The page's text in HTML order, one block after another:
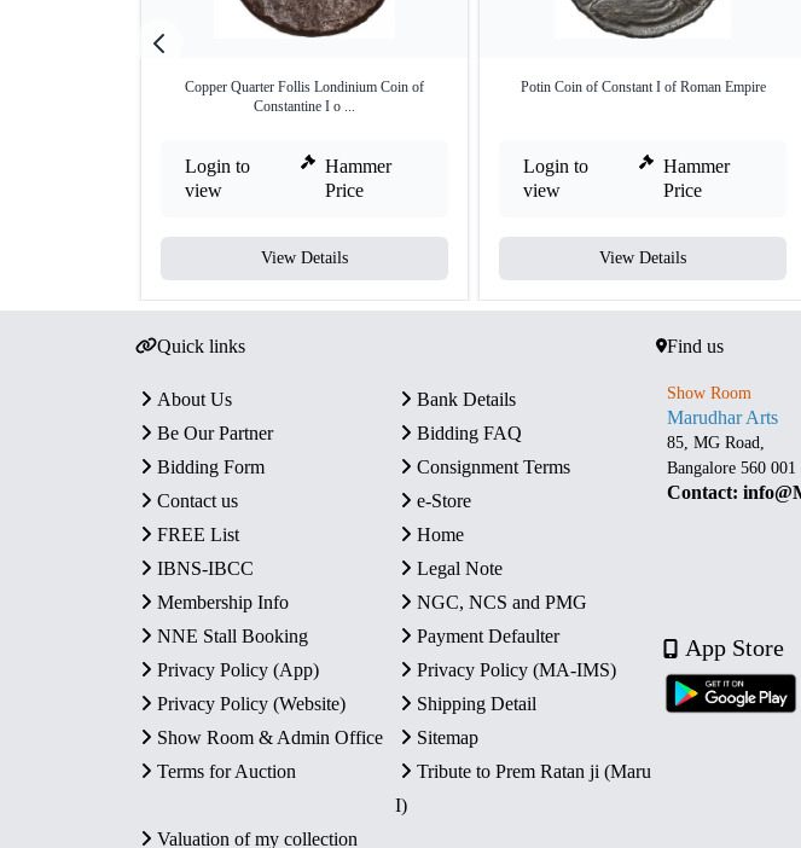
Copper Quarter Follis Londinium Coin of
Constantine I o ...
Login to
view
Hammer
Price
View Details
Potin Coin of Constant I of Roman Empire
Login to
view
Hammer
Price
View Details
Quick links
About Us
Bank Details
Be Our Partner
Bidding FAQ
Bidding Form
Consignment Terms
Contact us
e-Store
FREE List
Home
IBNS-IBCC
Legal Note
Membership Info
NGC, NCS and PMG
NNE Stall Booking
Payment Defaulter
Privacy Policy (App)
Privacy Policy (MA-IMS)
Privacy Policy (Website)
Shipping Detail
Show Room & Admin Office
Sitemap
Terms for Auction
Tribute to Prem Ratan ji (Maru
I)
Valuation of my collection
Find us
Show Room
Marudhar Arts
85, MG Road,
Bangalore 560
Contact:
App Store